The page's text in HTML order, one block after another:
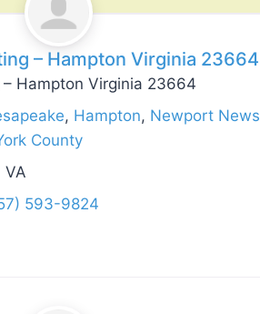
– Hampton Virginia 23664
Hampton Virginia 23664
, Hampton, Newport News
County
VA
593-9824